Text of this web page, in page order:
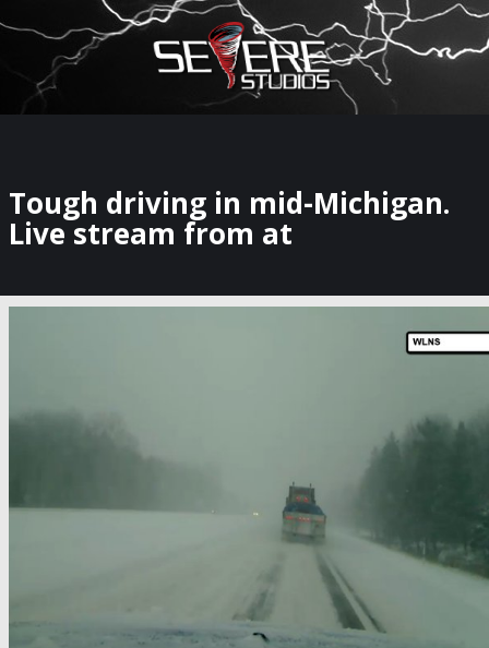
×
Watch Storm Chasers Live
Tough driving in mid-Michigan.
Live stream from at